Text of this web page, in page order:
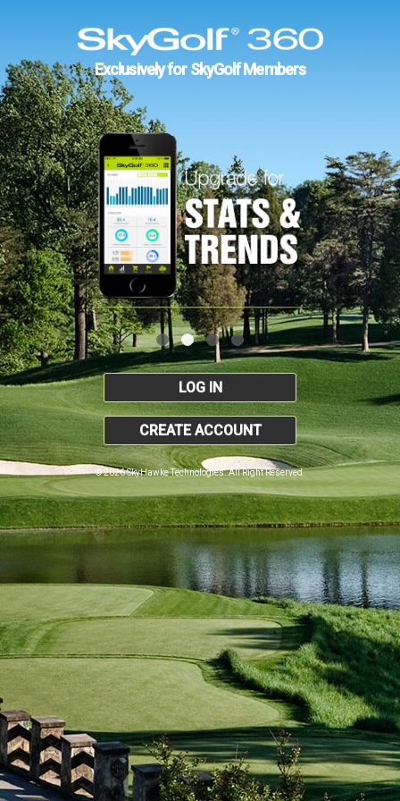
Exclusively for SkyGolf Members
LOG IN
CREATE ACCOUNT
© 2026 SkyHawke Technologies. All Right Reserved.